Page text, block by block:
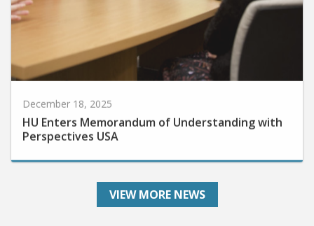
HU Enters Memorandum of Understanding with
Perspectives USA
VIEW MORE NEWS